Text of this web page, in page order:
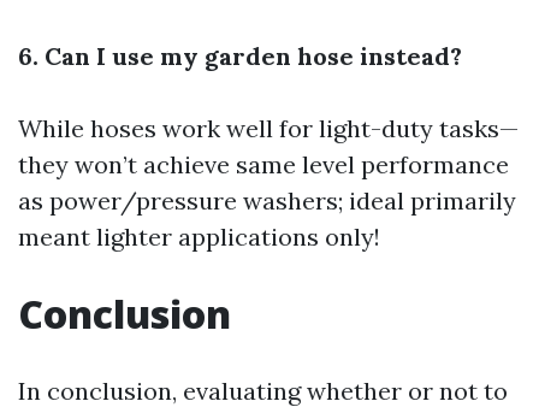
6. Can I use my garden hose instead?
While hoses work well for light-duty tasks—
they won’t achieve same level performance
as power/pressure washers; ideal primarily
meant lighter applications only!
Conclusion
In conclusion, evaluating whether or not to